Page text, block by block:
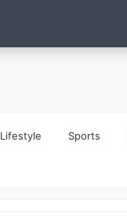
Lifestyle Sports